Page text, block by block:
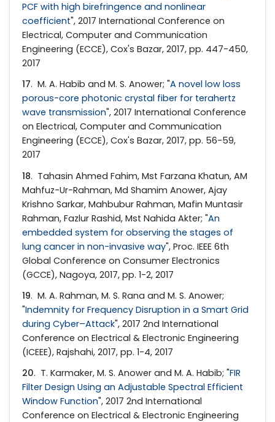
PCF with high birefringence and nonlinear
coefficient", 2017 International Conference on
Electrical, Computer and Communication
Engineering (ECCE), Cox's Bazar, 2017, pp. 447-450,
2017
17. M. A. Habib and M. S. Anower; "A novel low loss
porous-core photonic crystal fiber for terahertz
wave transmission", 2017 International Conference
on Electrical, Computer and Communication
Engineering (ECCE), Cox's Bazar, 2017, pp. 56-59,
2017
18. Tahasin Ahmed Fahim, Mst Farzana Khatun, AM
Mahfuz-Ur-Rahman, Md Shamim Anower, Ajay
Krishno Sarkar, Mahbubur Rahman, Mafin Muntasir
Rahman, Fazlur Rashid, Mst Nahida Akter; "An
embedded system for observing the stages of
lung cancer in non-invasive way", Proc. IEEE 6th
Global Conference on Consumer Electronics
(GCCE), Nagoya, 2017, pp. 1-2, 2017
19. M. A. Rahman, M. S. Rana and M. S. Anower;
"Indemnity for Frequency Disruption in a Smart Grid
during Cyber–Attack", 2017 2nd International
Conference on Electrical & Electronic Engineering
(ICEEE), Rajshahi, 2017, pp. 1-4, 2017
20. T. Karmaker, M. S. Anower and M. A. Habib; "FIR
Filter Design Using an Adjustable Spectral Efficient
Window Function", 2017 2nd International
Conference on Electrical & Electronic Engineering